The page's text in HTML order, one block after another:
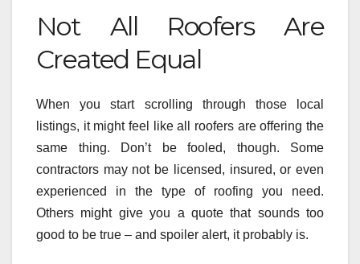
Not All Roofers Are
Created Equal
When you start scrolling through those local
listings, it might feel like all roofers are offering the
same thing. Don’t be fooled, though. Some
contractors may not be licensed, insured, or even
experienced in the type of roofing you need.
Others might give you a quote that sounds too
good to be true – and spoiler alert, it probably is.